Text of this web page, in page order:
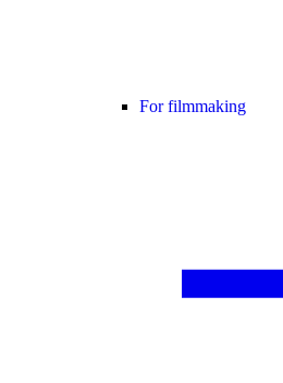
For filmmaking